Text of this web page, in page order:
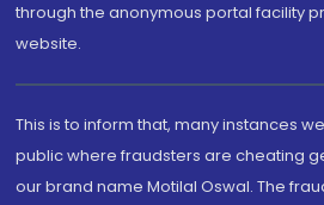
through the anonymous portal facility
website.
This is to inform that, many instances
public where fraudsters are cheating
our brand name Motilal Oswal. The